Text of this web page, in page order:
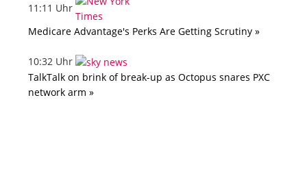
11:11 Uhr
Medicare Advantage's Perks Are Getting Scrutiny »
10:32 Uhr
TalkTalk on brink of break-up as Octopus snares PXC
network arm »